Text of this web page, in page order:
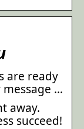
are ready
…
away.
succeed!